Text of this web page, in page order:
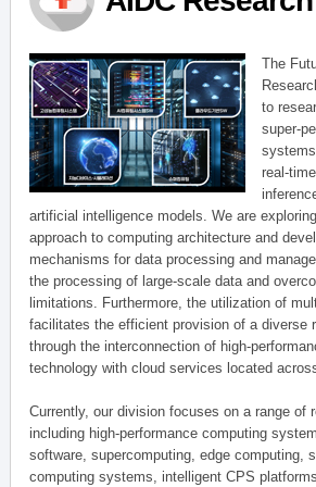
The
to
super-
real-
artificial intelligence models. We are
approach to computing architecture and
mechanisms for data processing and
the processing of large-scale data and
limitations. Furthermore, the utilization of
facilitates the efficient provision of a diverse
through the interconnection of high-
technology with cloud services located
Currently, our division focuses on a range of
including high-performance computing
software, supercomputing, edge computing,
computing systems, intelligent CPS